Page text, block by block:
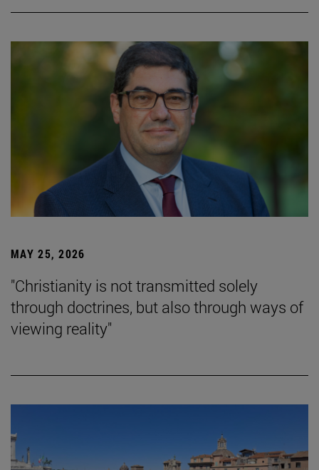
MAY 25, 2026
"Christianity is not transmitted solely
through doctrines, but also through ways of
viewing reality"